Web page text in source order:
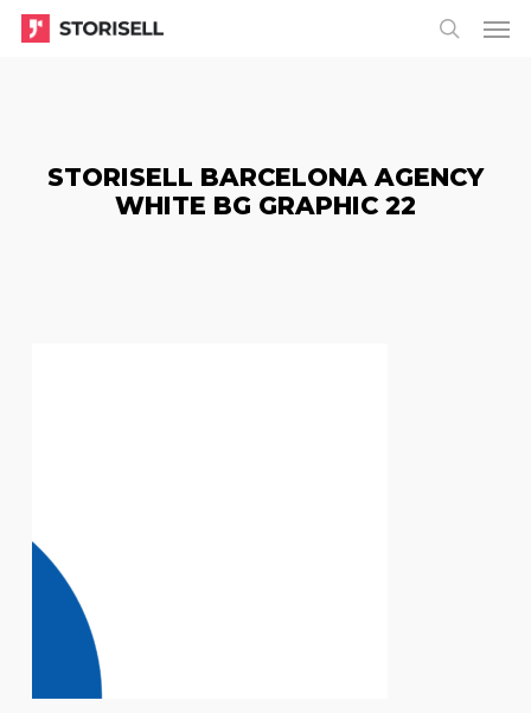
Skip
Menu
STORISELL BARCELONA AGENCY
WHITE BG GRAPHIC 22
Menu